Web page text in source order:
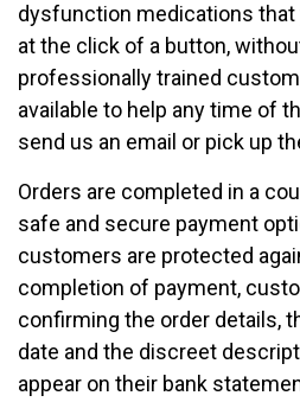
dysfunction medications that
at the click of a button,
professionally trained
available to help any time of
send us an email or pick up
Orders are completed in a
safe and secure payment
customers are protected
completion of payment,
confirming the order details,
date and the discreet
appear on their bank